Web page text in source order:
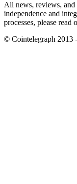
All news, reviews,
independence and
processes, please read
© Cointelegraph 2013